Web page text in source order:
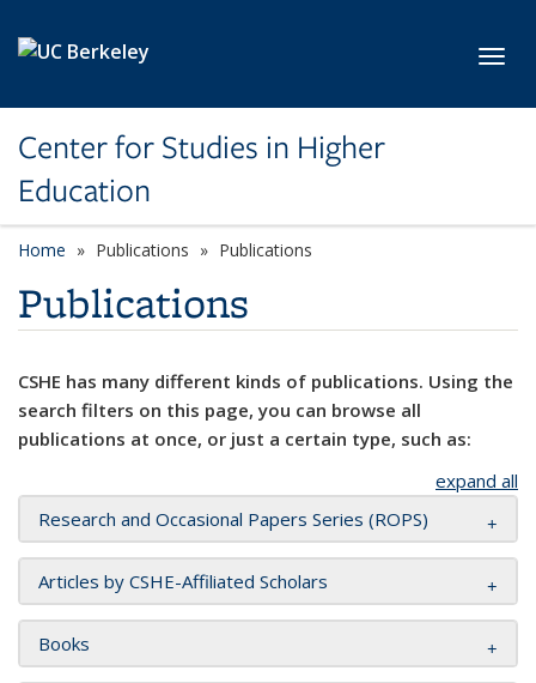
Center for Studies in Higher
Education
Home Publications Publications
Publications
CSHE has many different kinds of publications. Using the
search filters on this page, you can browse all
publications at once, or just a certain type, such as:
expand all
Research and Occasional Papers Series (ROPS)
Articles by CSHE-Affiliated Scholars
Books